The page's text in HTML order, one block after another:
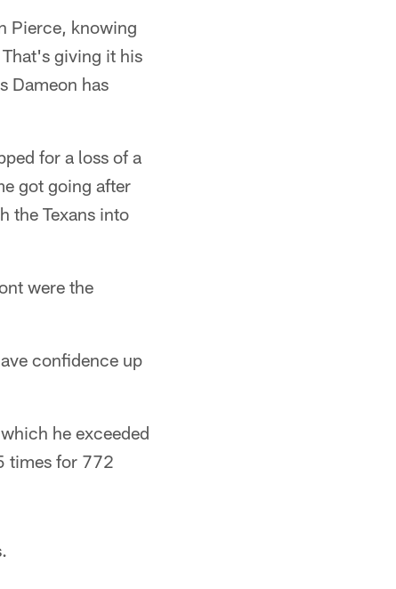
Pierce, knowing
giving it his
Dameon has
for a loss of a
got going after
the Texans into
were the
confidence up
he exceeded
times for 772